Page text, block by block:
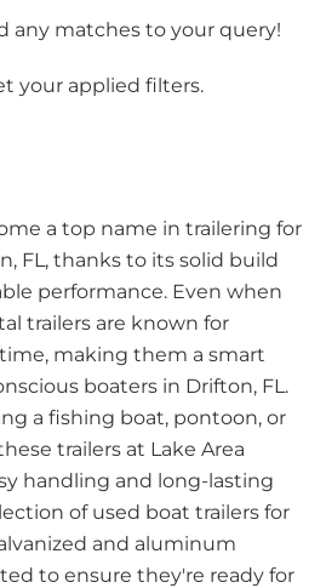
any matches to your query!
your applied filters.
a top name in trailering for
FL, thanks to its solid build
performance. Even when
trailers are known for
making them a smart
boaters in Drifton, FL.
a fishing boat, pontoon, or
trailers at Lake Area
handling and long-lasting
of used boat trailers for
and aluminum
to ensure they're ready for